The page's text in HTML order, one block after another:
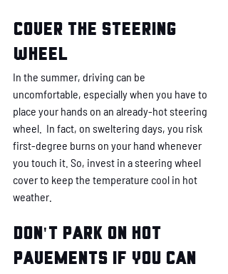
Cover the steering
wheel
In the summer, driving can be
uncomfortable, especially when you have to
place your hands on an already-hot steering
wheel.  In fact, on sweltering days, you risk
first-degree burns on your hand whenever
you touch it. So, invest in a steering wheel
cover to keep the temperature cool in hot
weather.
Don't park on hot
pavements if you can